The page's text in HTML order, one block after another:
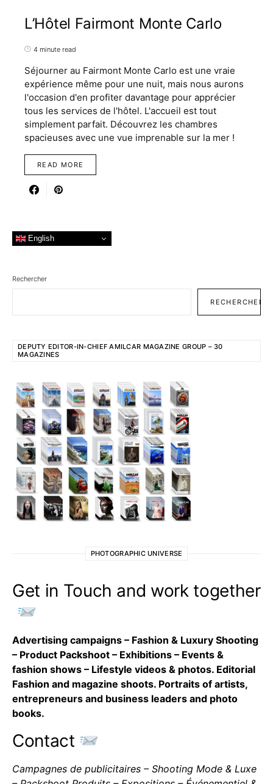
L’Hôtel Fairmont Monte Carlo
4 minute read
Séjourner au Fairmont Monte Carlo est une vraie
expérience même pour une nuit, mais nous aurons
l'occasion d'en profiter davantage pour apprécier
tous les services de l'hôtel. L'accueil est tout
simplement parfait. Découvrez les chambres
spacieuses avec une vue imprenable sur la mer !
READ MORE
English
Rechercher
RECHERCHER
DEPUTY EDITOR-IN-CHIEF AMILCAR MAGAZINE GROUP – 30
MAGAZINES
PHOTOGRAPHIC UNIVERSE
Get in Touch and work together
Advertising campaigns – Fashion & Luxury Shooting
– Product Packshoot – Exhibitions – Events &
fashion shows – Lifestyle videos & photos. Editorial
Fashion and magazine shoots. Portraits of artists,
entrepreneurs and business leaders and photo
books.
Contact
Campagnes de publicitaires – Shooting Mode & Luxe